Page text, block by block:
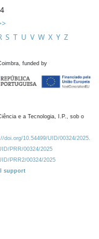
S T U V W X Y Z
funded by
e a Tecnologia, I.P., sob o
doi.org/10.54499/UID/00324/2025.
PRR/00324/2025
PRR2/00324/2025
support